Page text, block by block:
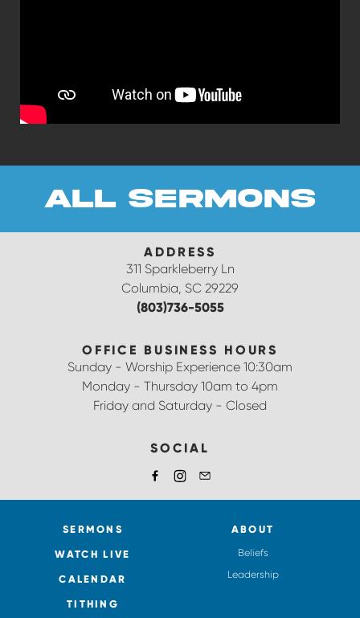
all sermons
ADDRESS
311 Sparkleberry Ln
Columbia, SC 29229
(803)736-5055
OFFICE BUSINESS HOURS
Sunday - Worship Experience 10:30am
Monday - Thursday 10am to 4pm
Friday and Saturday - Closed
SOCIAL
SERMONS
WATCH LIVE
CALENDAR
TITHING
ABOUT
Beliefs
Leadership